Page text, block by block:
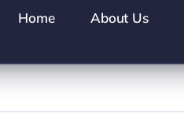
Home About Us